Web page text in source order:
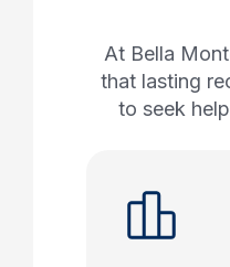
At Bella
that lasting
to seek